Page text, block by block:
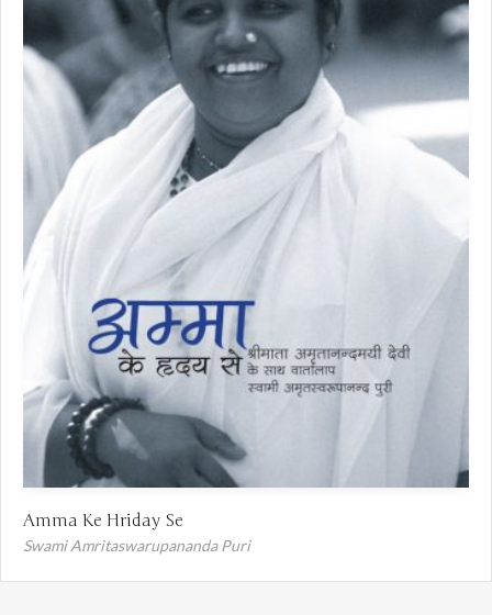
Amma Ke Hriday Se
Swami Amritaswarupananda Puri